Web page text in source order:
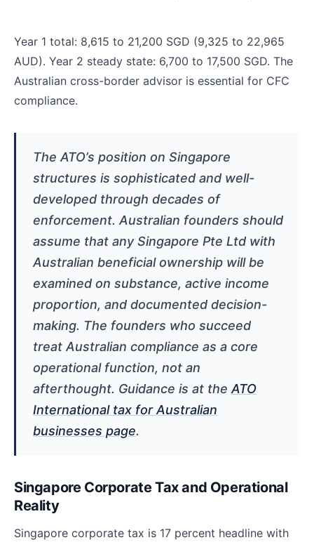
Year 1 total: 8,615 to 21,200 SGD (9,325 to 22,965
AUD). Year 2 steady state: 6,700 to 17,500 SGD. The
Australian cross-border advisor is essential for CFC
compliance.
The ATO’s position on Singapore
structures is sophisticated and well-
developed through decades of
enforcement. Australian founders should
assume that any Singapore Pte Ltd with
Australian beneficial ownership will be
examined on substance, active income
proportion, and documented decision-
making. The founders who succeed
treat Australian compliance as a core
operational function, not an
afterthought. Guidance is at the ATO
International tax for Australian
businesses page.
Singapore Corporate Tax and Operational
Reality
Singapore corporate tax is 17 percent headline with